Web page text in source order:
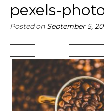
pexels-
Posted on September 5,